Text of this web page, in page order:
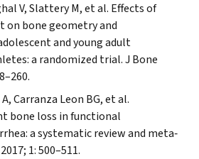
V, Slattery M, et al. Effects of
on bone geometry and
and young adult
a randomized trial.J Bone
Carranza Leon BG, et al.
bone loss in functional
a systematic review and meta‐
2017; 1: 500–511.